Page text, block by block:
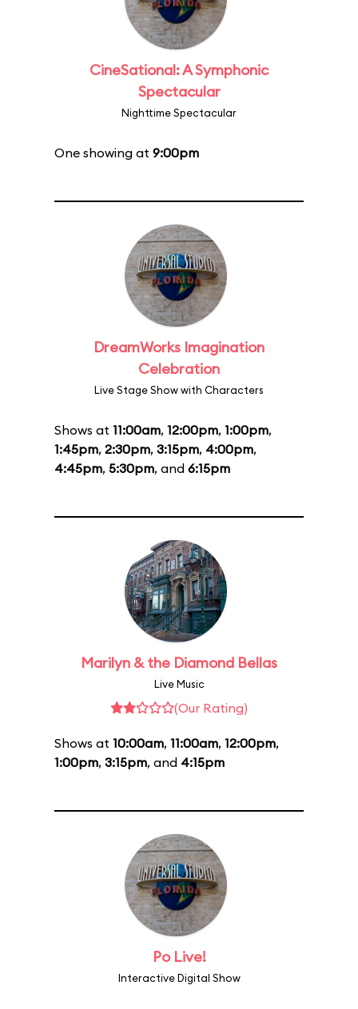
CineSational: A Symphonic
Spectacular
Nighttime Spectacular
One showing at 9:00pm
DreamWorks Imagination
Celebration
Live Stage Show with Characters
Shows at 11:00am, 12:00pm, 1:00pm,
1:45pm, 2:30pm, 3:15pm, 4:00pm,
4:45pm, 5:30pm, and 6:15pm
Marilyn & the Diamond Bellas
Live Music
(Our Rating)
Shows at 10:00am, 11:00am, 12:00pm,
1:00pm, 3:15pm, and 4:15pm
Po Live!
Interactive Digital Show